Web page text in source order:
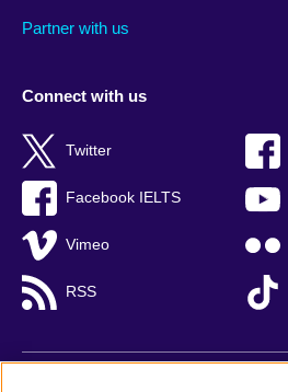
Partner with us
Connect with us
Twitter
Facebook IELTS
Vimeo
RSS